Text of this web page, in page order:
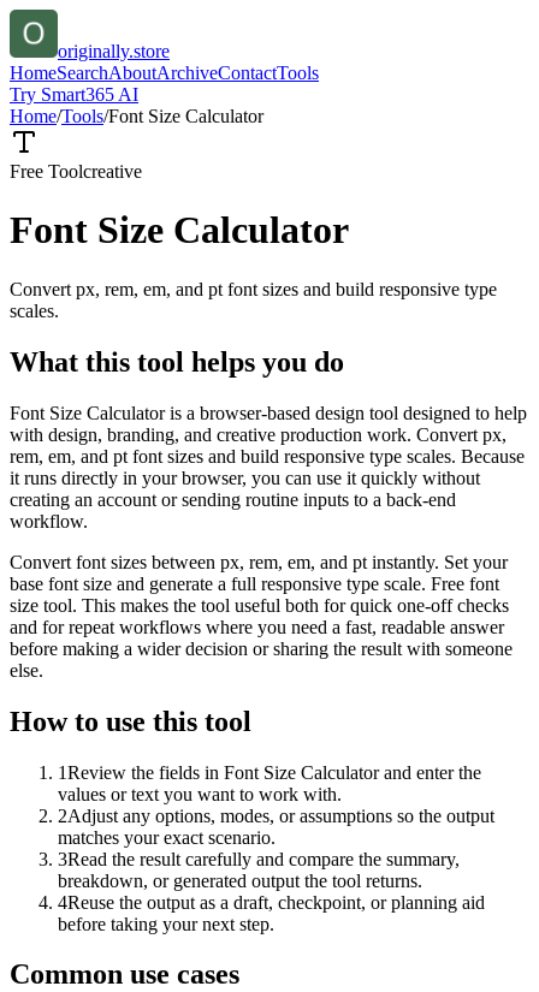
originally.store
HomeSearchAboutArchiveContactTools
Try Smart365 AI
Home/Tools/Font Size Calculator
Free Toolcreative
Font Size Calculator
Convert px, rem, em, and pt font sizes and build responsive type
scales.
What this tool helps you do
Font Size Calculator is a browser-based design tool designed to help
with design, branding, and creative production work. Convert px,
rem, em, and pt font sizes and build responsive type scales. Because
it runs directly in your browser, you can use it quickly without
creating an account or sending routine inputs to a back-end
workflow.
Convert font sizes between px, rem, em, and pt instantly. Set your
base font size and generate a full responsive type scale. Free font
size tool. This makes the tool useful both for quick one-off checks
and for repeat workflows where you need a fast, readable answer
before making a wider decision or sharing the result with someone
else.
How to use this tool
1Review the fields in Font Size Calculator and enter the
values or text you want to work with.
2Adjust any options, modes, or assumptions so the output
matches your exact scenario.
3Read the result carefully and compare the summary,
breakdown, or generated output the tool returns.
4Reuse the output as a draft, checkpoint, or planning aid
before taking your next step.
Common use cases